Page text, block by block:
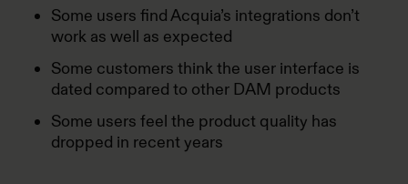
Some users find Acquia’s integrations don’t
work as well as expected
Some customers think the user interface is
dated compared to other DAM products
Some users feel the product quality has
dropped in recent years